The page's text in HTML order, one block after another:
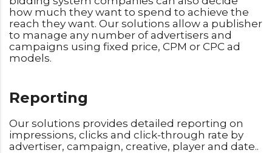
how much they want to spend to achieve the
reach they want. Our solutions allow a publisher
to manage any number of advertisers and
campaigns using fixed price, CPM or CPC ad
models.
Reporting
Our solutions provides detailed reporting on
impressions, clicks and click-through rate by
advertiser, campaign, creative, player and date..